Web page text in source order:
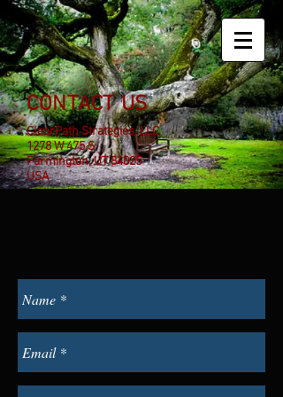
ClearPath Strategies, LLC
1278 W 475 S
Farmington, UT 84025
USA
CONTACT US